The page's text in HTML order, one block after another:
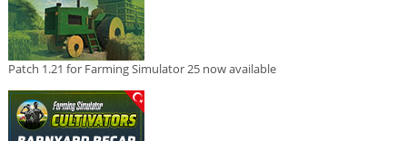
Patch 1.21 for Farming Simulator 25 now available